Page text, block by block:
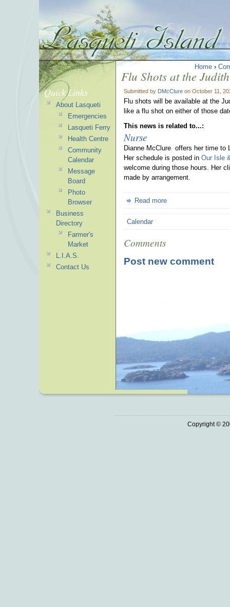
Home ›
Flu Shots at the
Submitted by DMcClure on October 11,
Flu shots will be available at the
like a flu shot on either of those
This news is related to...:
Nurse
Dianne McClure offers her time to
Her schedule is posted in Our Isle
welcome during those hours. Her
made by arrangement.
Read more
Calendar
Comments
Post new comment
Quick Links
About Lasqueti
Emergencies
Lasqueti Ferry
Health Centre
Community
Calendar
Message
Board
Photo
Browser
Business
Directory
Farmer's
Market
L.I.A.S.
Contact Us
Copyright ©